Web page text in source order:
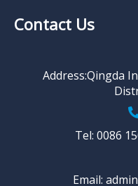
Contact Us
Address:Qingda
Tel: 0086
Email: